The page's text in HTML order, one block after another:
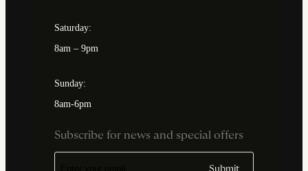
Saturday:
8am – 9pm
Sunday:
8am-6pm
Subscribe for news and special offers